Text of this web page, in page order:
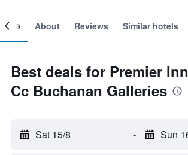
About Reviews Similar hotels
Best deals for Premier
Cc Buchanan Galleries
Sat 15/8 - Sun